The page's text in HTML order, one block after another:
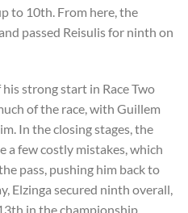
to 10th. From here, the
passed Reisulis for ninth on
strong start in Race Two
of the race, with Guillem
In the closing stages, the
a few costly mistakes, which
pass, pushing him back to
Elzinga secured ninth overall,
in the championship